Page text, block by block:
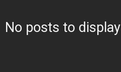
No posts to display